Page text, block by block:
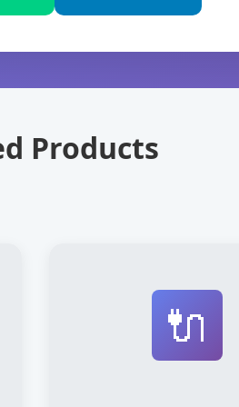
Products
🔌